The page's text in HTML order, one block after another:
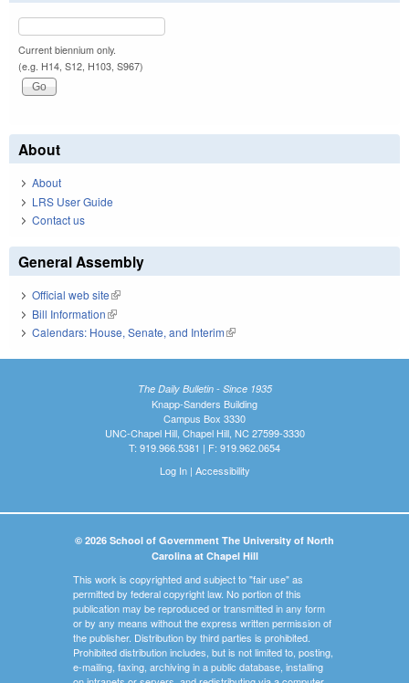
Current biennium only.
(e.g. H14, S12, H103, S967)
About
About
LRS User Guide
Contact us
General Assembly
Official web site(link is external)
Bill Information(link is external)
Calendars: House, Senate, and Interim(link is external)
The Daily Bulletin - Since 1935
Knapp-Sanders Building
Campus Box 3330
UNC-Chapel Hill, Chapel Hill, NC 27599-3330
T: 919.966.5381 | F: 919.962.0654
Log In| Accessibility
© 2026 School of Government The University of North
Carolina at Chapel Hill
This work is copyrighted and subject to "fair use" as
permitted by federal copyright law. No portion of this
publication may be reproduced or transmitted in any form
or by any means without the express written permission of
the publisher. Distribution by third parties is prohibited.
Prohibited distribution includes, but is not limited to, posting,
e-mailing, faxing, archiving in a public database, installing